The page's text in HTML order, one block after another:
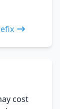
cost